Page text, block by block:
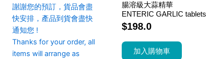
謝謝您的預訂，貨品會盡
快安排，產品到貨會盡快
通知您 !
Thanks for your order, all
items will arrange as
腸溶級大蒜精華
ENTERIC GARLIC tablets
$198.0
加入購物車